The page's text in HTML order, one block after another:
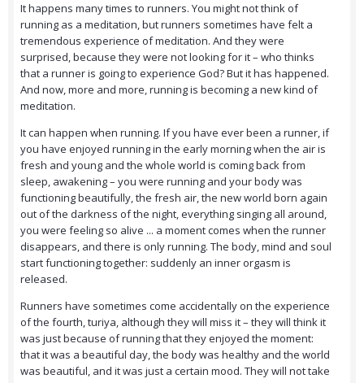
It happens many times to runners. You might not think of
running as a meditation, but runners sometimes have felt a
tremendous experience of meditation. And they were
surprised, because they were not looking for it – who thinks
that a runner is going to experience God? But it has happened.
And now, more and more, running is becoming a new kind of
meditation.
It can happen when running. If you have ever been a runner, if
you have enjoyed running in the early morning when the air is
fresh and young and the whole world is coming back from
sleep, awakening – you were running and your body was
functioning beautifully, the fresh air, the new world born again
out of the darkness of the night, everything singing all around,
you were feeling so alive ... a moment comes when the runner
disappears, and there is only running. The body, mind and soul
start functioning together: suddenly an inner orgasm is
released.
Runners have sometimes come accidentally on the experience
of the fourth, turiya, although they will miss it – they will think it
was just because of running that they enjoyed the moment:
that it was a beautiful day, the body was healthy and the world
was beautiful, and it was just a certain mood. They will not take